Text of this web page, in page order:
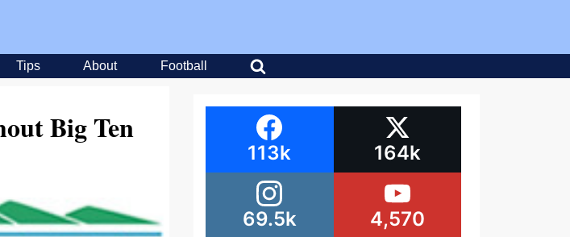
Tips About Football
Big Ten
113k 164k
69.5k 4,570